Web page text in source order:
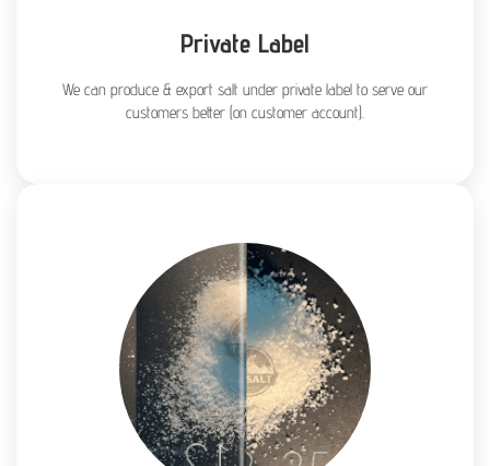
Private Label
We can produce & export salt under private label to serve our
customers better (on customer account).